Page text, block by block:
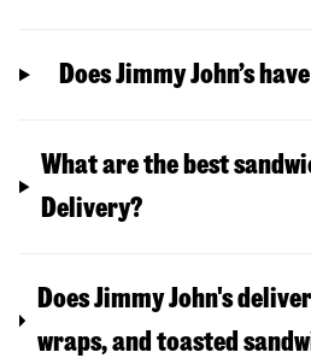
Does Jimmy John’s
What are the best
Delivery?
Does Jimmy John's
wraps, and toasted